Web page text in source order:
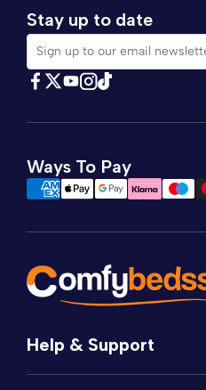
Stay up to date
Sign up to our email
Ways To Pay
Help & Support